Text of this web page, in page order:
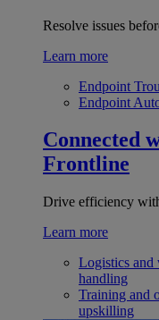
Resolve issues
Learn more
Endpoint
Endpoint
Connected
Frontline
Drive efficiency
Learn more
Logistics and
handling
Training and
upskilling